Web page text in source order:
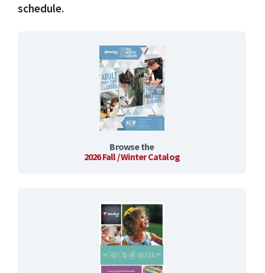
schedule.
Browse the
2026 Fall / Winter Catalog